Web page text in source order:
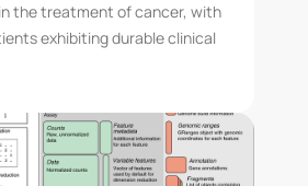
the treatment of cancer, with
exhibiting durable clinical